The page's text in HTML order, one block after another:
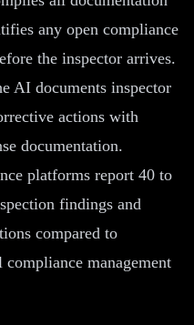
any open compliance
the inspector arrives.
AI documents inspector
actions with
documentation.
platforms report 40 to
findings and
compared to
management